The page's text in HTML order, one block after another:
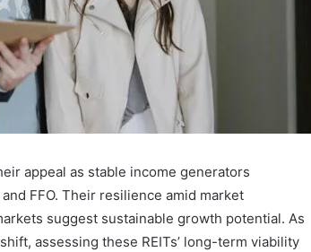
appeal as stable income generators
FFO. Their resilience amid market
suggest sustainable growth potential. As
assessing these REITs’ long-term viability